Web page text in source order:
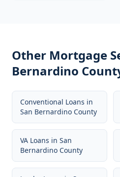
Other Mortgage
Bernardino
Conventional Loans in
San Bernardino County
VA Loans in San
Bernardino County